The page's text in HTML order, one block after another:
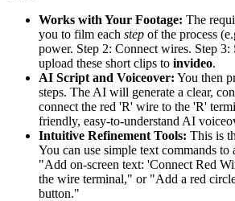
Works with Your Footage: The
you to film each step of the process
power. Step 2: Connect wires. Step 3:
upload these short clips to invideo.
AI Script and Voiceover: You then
steps. The AI will generate a clear,
connect the red 'R' wire to the 'R'
friendly, easy-to-understand AI
Intuitive Refinement Tools: This is
You can use simple text commands to
"Add on-screen text: 'Connect Red
the wire terminal," or "Add a red
button."